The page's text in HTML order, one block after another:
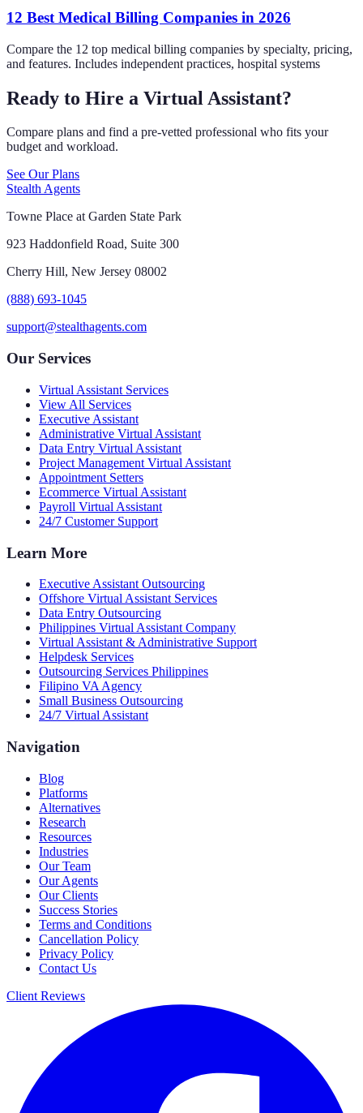
12 Best Medical Billing Companies in 2026
Compare the 12 top medical billing companies by specialty, pricing,
and features. Includes independent practices, hospital systems
Ready to Hire a Virtual Assistant?
Compare plans and find a pre-vetted professional who fits your
budget and workload.
See Our Plans
Stealth Agents
Towne Place at Garden State Park
923 Haddonfield Road, Suite 300
Cherry Hill, New Jersey 08002
(888) 693-1045
support@stealthagents.com
Our Services
Virtual Assistant Services
View All Services
Executive Assistant
Administrative Virtual Assistant
Data Entry Virtual Assistant
Project Management Virtual Assistant
Appointment Setters
Ecommerce Virtual Assistant
Payroll Virtual Assistant
24/7 Customer Support
Learn More
Executive Assistant Outsourcing
Offshore Virtual Assistant Services
Data Entry Outsourcing
Philippines Virtual Assistant Company
Virtual Assistant & Administrative Support
Helpdesk Services
Outsourcing Services Philippines
Filipino VA Agency
Small Business Outsourcing
24/7 Virtual Assistant
Navigation
Blog
Platforms
Alternatives
Research
Resources
Industries
Our Team
Our Agents
Our Clients
Success Stories
Terms and Conditions
Cancellation Policy
Privacy Policy
Contact Us
Client Reviews